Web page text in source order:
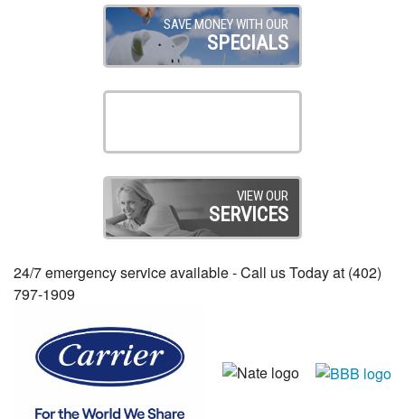
SAVE MONEY WITH OUR
SPECIALS
VIEW OUR
SERVICES
24/7 emergency service available - Call us Today at (402)
797-1909